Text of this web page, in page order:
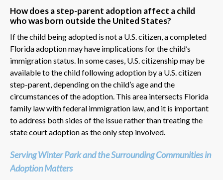
How does a step-parent adoption affect a child
who was born outside the United States?
If the child being adopted is not a U.S. citizen, a completed
Florida adoption may have implications for the child’s
immigration status. In some cases, U.S. citizenship may be
available to the child following adoption by a U.S. citizen
step-parent, depending on the child’s age and the
circumstances of the adoption. This area intersects Florida
family law with federal immigration law, and it is important
to address both sides of the issue rather than treating the
state court adoption as the only step involved.
Serving Winter Park and the Surrounding Communities in
Adoption Matters